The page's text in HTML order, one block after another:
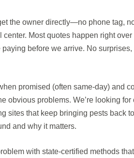
the owner directly—no phone tag,
center. Most quotes happen right
paying before we arrive. No
promised (often same-day) and
obvious problems. We’re looking
sites that keep bringing pests back
and why it matters.
with state-certified methods